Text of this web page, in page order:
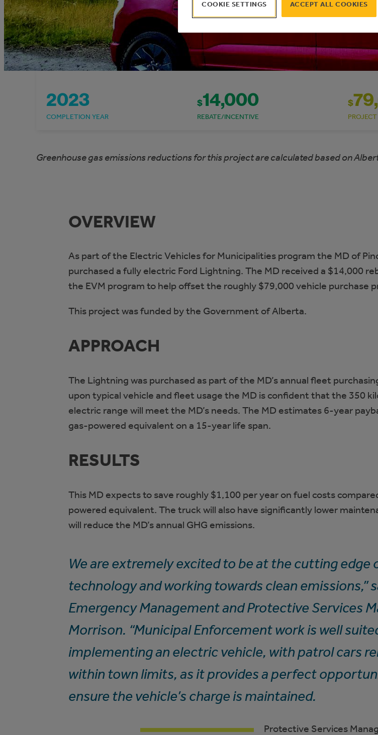
2023
COMPLETION YEAR
$14,000
REBATE/INCENTIVE
$
Greenhouse gas emissions reductions for this project are calculated based on
OVERVIEW
As part of the Electric Vehicles for Municipalities program the MD of
purchased a fully electric Ford Lightning. The MD received a $14,000
the EVM program to help offset the roughly $79,000 vehicle purchase
This project was funded by the Government of Alberta.
APPROACH
The Lightning was purchased as part of the MD’s annual fleet
upon typical vehicle and fleet usage the MD is confident that the 350
electric range will meet the MD’s needs. The MD estimates 6-year
gas-powered equivalent on a 15-year life span.
RESULTS
This MD expects to save roughly $1,100 per year on fuel costs
powered equivalent. The truck will also have significantly lower
will reduce the MD’s annual GHG emissions.
We are extremely excited to be at the cutting edge
technology and working towards clean emissions,”
Emergency Management and Protective Services
Morrison. “Municipal Enforcement work is well
implementing an electric vehicle, with patrol cars
within town limits, as it provides a perfect
ensure the vehicle’s charge is maintained.
Protective Services
ACCEPT ALL COOKIES
COOKIE SETTINGS